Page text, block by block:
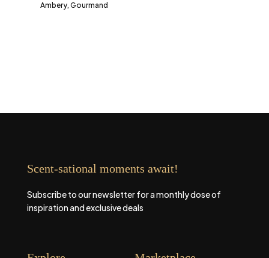
Ambery, Gourmand
Scent-sational moments await!
Subscribe to our newsletter for a monthly dose of
inspiration and exclusive deals